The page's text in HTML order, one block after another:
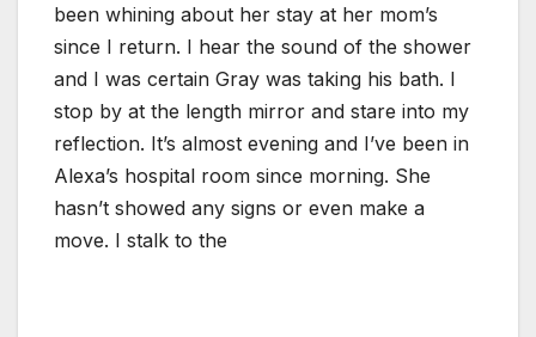
been whining about her stay at her mom’s
since I return. I hear the sound of the shower
and I was certain Gray was taking his bath. I
stop by at the length mirror and stare into my
reflection. It’s almost evening and I’ve been in
Alexa’s hospital room since morning. She
hasn’t showed any signs or even make a
move. I stalk to the